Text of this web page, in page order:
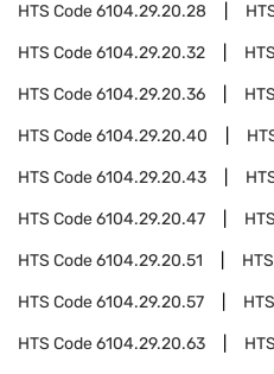
HTS Code6104.29.20.28
HTS Code6104.29.20.32
HTS Code6104.29.20.36
HTS Code6104.29.20.40
HTS Code6104.29.20.43
HTS Code6104.29.20.47
HTS Code6104.29.20.51
HTS Code6104.29.20.57
HTS Code6104.29.20.63